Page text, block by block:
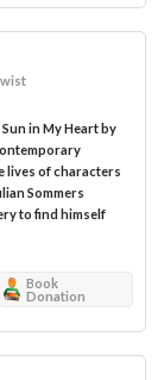
Sun in My Heart by
lives of characters
Sommers
to find himself
Book
Donation